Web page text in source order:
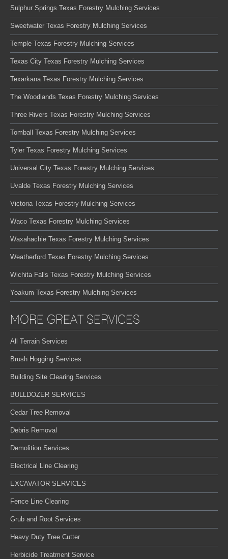
Sulphur Springs Texas Forestry Mulching Services
Sweetwater Texas Forestry Mulching Services
Temple Texas Forestry Mulching Services
Texas City Texas Forestry Mulching Services
Texarkana Texas Forestry Mulching Services
The Woodlands Texas Forestry Mulching Services
Three Rivers Texas Forestry Mulching Services
Tomball Texas Forestry Mulching Services
Tyler Texas Forestry Mulching Services
Universal City Texas Forestry Mulching Services
Uvalde Texas Forestry Mulching Services
Victoria Texas Forestry Mulching Services
Waco Texas Forestry Mulching Services
Waxahachie Texas Forestry Mulching Services
Weatherford Texas Forestry Mulching Services
Wichita Falls Texas Forestry Mulching Services
Yoakum Texas Forestry Mulching Services
MORE GREAT SERVICES
All Terrain Services
Brush Hogging Services
Building Site Clearing Services
BULLDOZER SERVICES
Cedar Tree Removal
Debris Removal
Demolition Services
Electrical Line Clearing
EXCAVATOR SERVICES
Fence Line Clearing
Grub and Root Services
Heavy Duty Tree Cutter
Herbicide Treatment Service